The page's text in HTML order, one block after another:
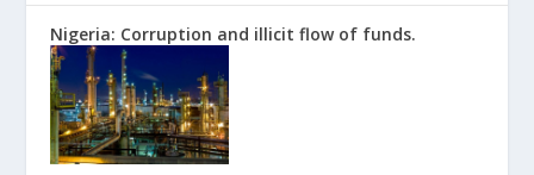
Nigeria: Corruption and illicit flow of funds.